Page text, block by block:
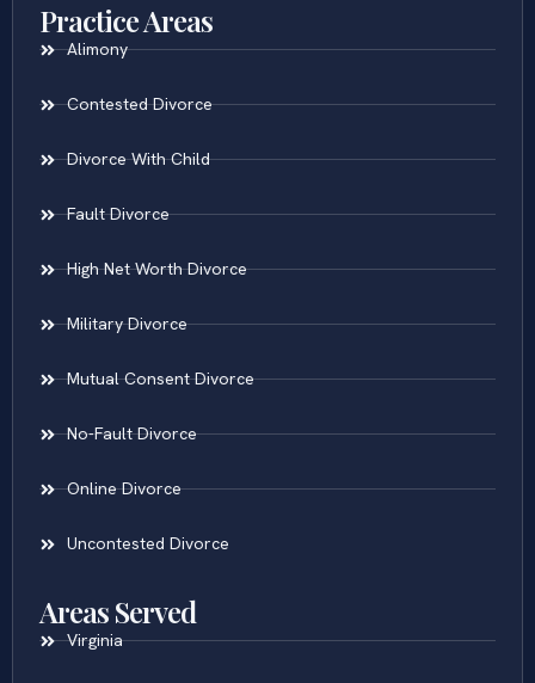
Practice Areas
Alimony
Contested Divorce
Divorce With Child
Fault Divorce
High Net Worth Divorce
Military Divorce
Mutual Consent Divorce
No-Fault Divorce
Online Divorce
Uncontested Divorce
Areas Served
Virginia